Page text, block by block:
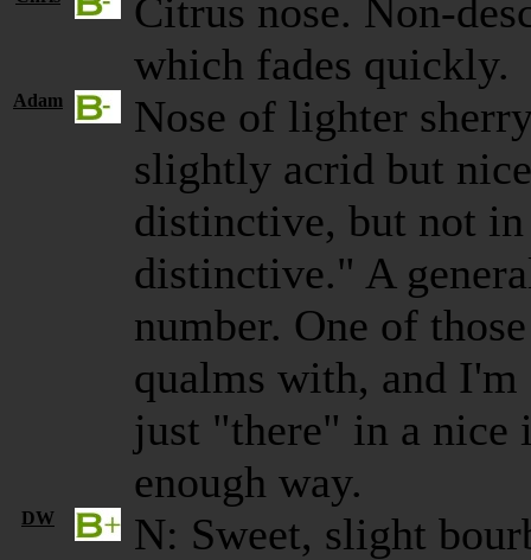
Citrus nose. Non-
which fades quickly.
Adam
Nose of lighter
slightly acrid but
distinctive, but not
distinctive." A
number. One of
qualms with, and
just "there" in a nice
enough way.
DW
N: Sweet, slight